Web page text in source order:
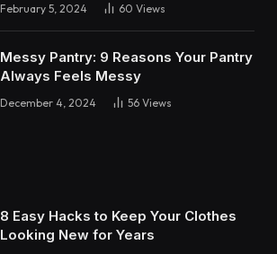
February 5, 2024 60 Views
Messy Pantry: 9 Reasons Your Pantry
Always Feels Messy
December 4, 2024 56 Views
8 Easy Hacks to Keep Your Clothes
Looking New for Years